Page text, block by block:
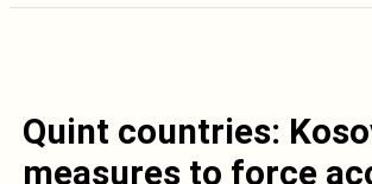
Quint countries:
measures to force